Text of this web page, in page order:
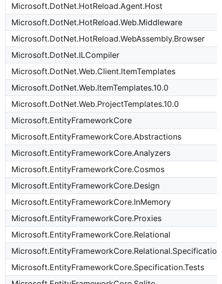
Microsoft.DotNet.HotReload.Agent.Host
Microsoft.DotNet.HotReload.Web.Middleware
Microsoft.DotNet.HotReload.WebAssembly.Browser
Microsoft.DotNet.ILCompiler
Microsoft.DotNet.Web.Client.ItemTemplates
Microsoft.DotNet.Web.ItemTemplates.10.0
Microsoft.DotNet.Web.ProjectTemplates.10.0
Microsoft.EntityFrameworkCore
Microsoft.EntityFrameworkCore.Abstractions
Microsoft.EntityFrameworkCore.Analyzers
Microsoft.EntityFrameworkCore.Cosmos
Microsoft.EntityFrameworkCore.Design
Microsoft.EntityFrameworkCore.InMemory
Microsoft.EntityFrameworkCore.Proxies
Microsoft.EntityFrameworkCore.Relational
Microsoft.EntityFrameworkCore.Specification.Tests